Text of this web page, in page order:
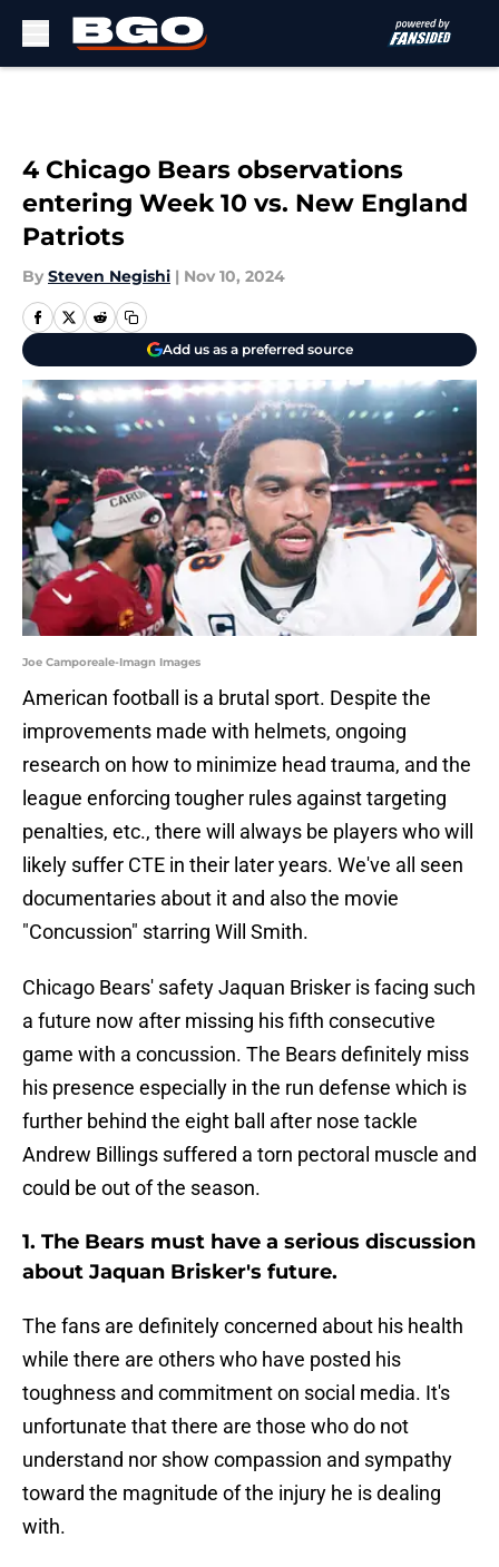
4 Chicago Bears observations
entering Week 10 vs. New England
Patriots
By Steven Negishi | Nov 10, 2024
Add us as a preferred source
Joe Camporeale-Imagn Images
American football is a brutal sport. Despite the
improvements made with helmets, ongoing
research on how to minimize head trauma, and the
league enforcing tougher rules against targeting
penalties, etc., there will always be players who will
likely suffer CTE in their later years. We've all seen
documentaries about it and also the movie
"Concussion" starring Will Smith.
Chicago Bears' safety Jaquan Brisker is facing such
a future now after missing his fifth consecutive
game with a concussion. The Bears definitely miss
his presence especially in the run defense which is
further behind the eight ball after nose tackle
Andrew Billings suffered a torn pectoral muscle and
could be out of the season.
1. The Bears must have a serious discussion
about Jaquan Brisker's future.
The fans are definitely concerned about his health
while there are others who have posted his
toughness and commitment on social media. It's
unfortunate that there are those who do not
understand nor show compassion and sympathy
toward the magnitude of the injury he is dealing
with.